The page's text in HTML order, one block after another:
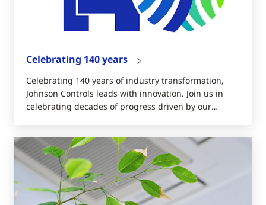
Celebrating 140 years
Celebrating 140 years of industry transformation,
Johnson Controls leads with innovation. Join us in
celebrating decades of progress driven by our